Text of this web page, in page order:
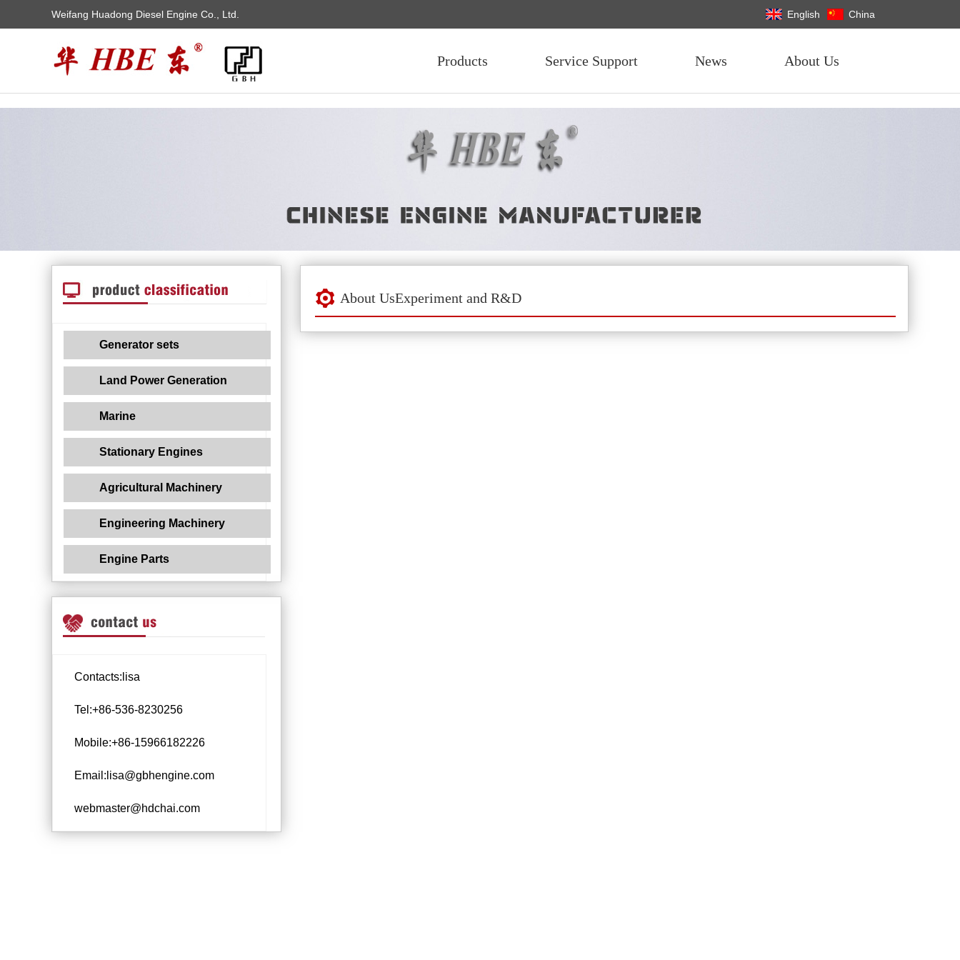
Weifang Huadong Diesel Engine Co., Ltd. English China
Products Service Support News About Us
Generator sets
Land Power Generation
Marine
Stationary Engines
Agricultural Machinery
Engineering Machinery
Engine Parts
Contacts:lisa
Tel:+86-536-8230256
Mobile:+86-15966182226
Email:lisa@gbhengine.com
webmaster@hdchai.com
About UsExperiment and R&D